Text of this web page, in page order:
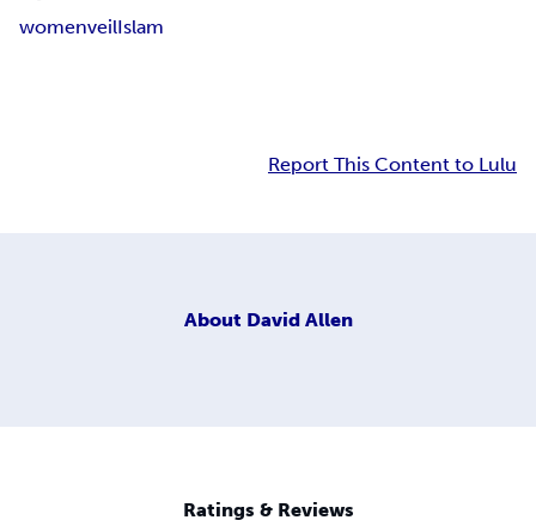
womenveilIslam
Report This Content to Lulu
About David Allen
Ratings & Reviews